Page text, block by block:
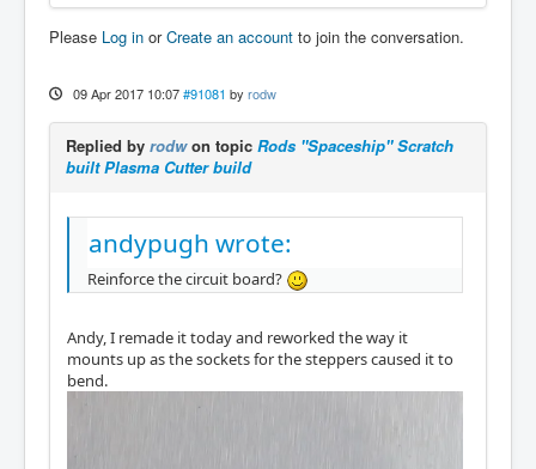
Please Log in orCreate an account to join the conversation.
09 Apr 2017 10:07 #91081 by rodw
Replied by rodwon topic Rods "Spaceship" Scratch
built Plasma Cutter build
andypugh wrote:
Reinforce the circuit board?
Andy, I remade it today and reworked the way it
mounts up as the sockets for the steppers caused it to
bend.